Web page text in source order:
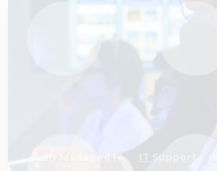
Fully Managed IT IT Support